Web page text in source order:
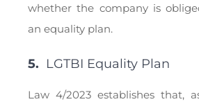
whether the company is
an equality plan.
5. LGTBI Equality Plan
Law 4/2023 establishes that,